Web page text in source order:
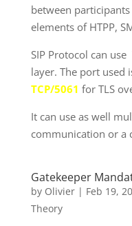
between
elements of HTPP,
SIP Protocol can
layer. The port used
TCP/5061 for TLS
It can use as well
communication or a
Gatekeeper
by Olivier| Feb 19,
Theory